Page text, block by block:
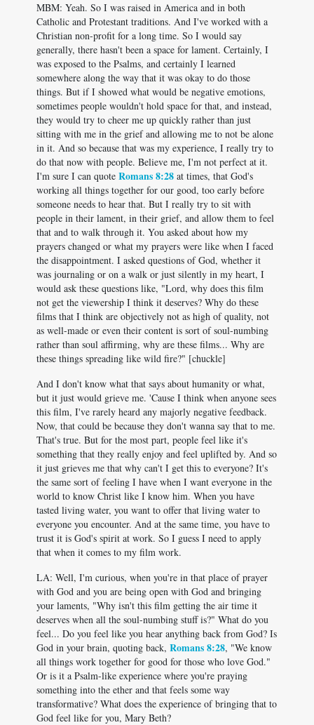
MBM: Yeah. So I was raised in America and in both
Catholic and Protestant traditions. And I've worked with a
Christian non-profit for a long time. So I would say
generally, there hasn't been a space for lament. Certainly, I
was exposed to the Psalms, and certainly I learned
somewhere along the way that it was okay to do those
things. But if I showed what would be negative emotions,
sometimes people wouldn't hold space for that, and instead,
they would try to cheer me up quickly rather than just
sitting with me in the grief and allowing me to not be alone
in it. And so because that was my experience, I really try to
do that now with people. Believe me, I'm not perfect at it.
I'm sure I can quote Romans 8:28 at times, that God's
working all things together for our good, too early before
someone needs to hear that. But I really try to sit with
people in their lament, in their grief, and allow them to feel
that and to walk through it. You asked about how my
prayers changed or what my prayers were like when I faced
the disappointment. I asked questions of God, whether it
was journaling or on a walk or just silently in my heart, I
would ask these questions like, "Lord, why does this film
not get the viewership I think it deserves? Why do these
films that I think are objectively not as high of quality, not
as well-made or even their content is sort of soul-numbing
rather than soul affirming, why are these films... Why are
these things spreading like wild fire?" [chuckle]
And I don't know what that says about humanity or what,
but it just would grieve me. 'Cause I think when anyone sees
this film, I've rarely heard any majorly negative feedback.
Now, that could be because they don't wanna say that to me.
That's true. But for the most part, people feel like it's
something that they really enjoy and feel uplifted by. And so
it just grieves me that why can't I get this to everyone? It's
the same sort of feeling I have when I want everyone in the
world to know Christ like I know him. When you have
tasted living water, you want to offer that living water to
everyone you encounter. And at the same time, you have to
trust it is God's spirit at work. So I guess I need to apply
that when it comes to my film work.
LA: Well, I'm curious, when you're in that place of prayer
with God and you are being open with God and bringing
your laments, "Why isn't this film getting the air time it
deserves when all the soul-numbing stuff is?" What do you
feel... Do you feel like you hear anything back from God? Is
God in your brain, quoting back, Romans 8:28, "We know
all things work together for good for those who love God."
Or is it a Psalm-like experience where you're praying
something into the ether and that feels some way
transformative? What does the experience of bringing that to
God feel like for you, Mary Beth?